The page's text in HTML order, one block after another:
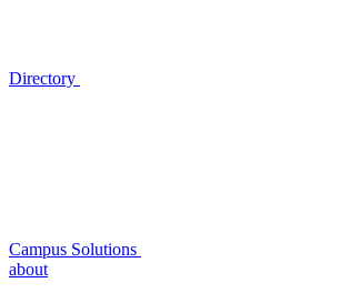
Directory
Campus Solutions
about